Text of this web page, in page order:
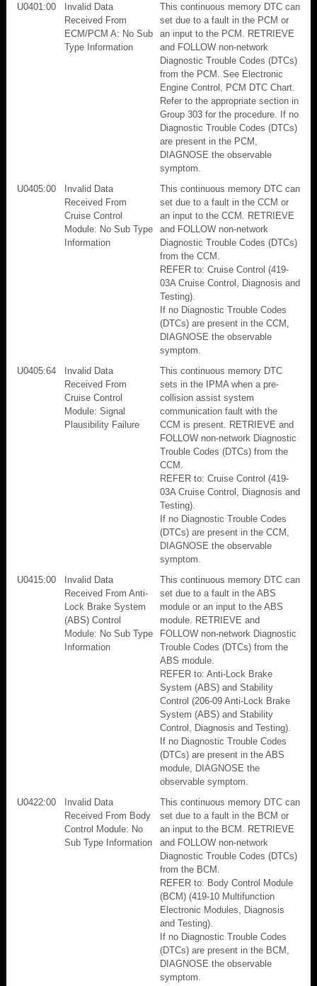
U0401:00
Invalid Data
Received From
ECM/PCM A: No Sub
Type Information
This continuous memory DTC can
set due to a fault in the PCM or
an input to the PCM. RETRIEVE
and FOLLOW non-network
Diagnostic Trouble Codes (DTCs)
from the PCM. See Electronic
Engine Control, PCM DTC Chart.
Refer to the appropriate section in
Group 303 for the procedure. If no
Diagnostic Trouble Codes (DTCs)
are present in the PCM,
DIAGNOSE the observable
symptom.
U0405:00
Invalid Data
Received From
Cruise Control
Module: No Sub Type
Information
This continuous memory DTC can
set due to a fault in the CCM or
an input to the CCM. RETRIEVE
and FOLLOW non-network
Diagnostic Trouble Codes (DTCs)
from the CCM.
REFER to: Cruise Control (419-
03A Cruise Control, Diagnosis and
Testing).
If no Diagnostic Trouble Codes
(DTCs) are present in the CCM,
DIAGNOSE the observable
symptom.
U0405:64
Invalid Data
Received From
Cruise Control
Module: Signal
Plausibility Failure
This continuous memory DTC
sets in the IPMA when a pre-
collision assist system
communication fault with the
CCM is present. RETRIEVE and
FOLLOW non-network Diagnostic
Trouble Codes (DTCs) from the
CCM.
REFER to: Cruise Control (419-
03A Cruise Control, Diagnosis and
Testing).
If no Diagnostic Trouble Codes
(DTCs) are present in the CCM,
DIAGNOSE the observable
symptom.
U0415:00
Invalid Data
Received From Anti-
Lock Brake System
(ABS) Control
Module: No Sub Type
Information
This continuous memory DTC can
set due to a fault in the ABS
module or an input to the ABS
module. RETRIEVE and
FOLLOW non-network Diagnostic
Trouble Codes (DTCs) from the
ABS module.
REFER to: Anti-Lock Brake
System (ABS) and Stability
Control (206-09 Anti-Lock Brake
System (ABS) and Stability
Control, Diagnosis and Testing).
If no Diagnostic Trouble Codes
(DTCs) are present in the ABS
module, DIAGNOSE the
observable symptom.
U0422:00
Invalid Data
Received From Body
Control Module: No
Sub Type Information
This continuous memory DTC can
set due to a fault in the BCM or
an input to the BCM. RETRIEVE
and FOLLOW non-network
Diagnostic Trouble Codes (DTCs)
from the BCM.
REFER to: Body Control Module
(BCM) (419-10 Multifunction
Electronic Modules, Diagnosis
and Testing).
If no Diagnostic Trouble Codes
(DTCs) are present in the BCM,
DIAGNOSE the observable
symptom.